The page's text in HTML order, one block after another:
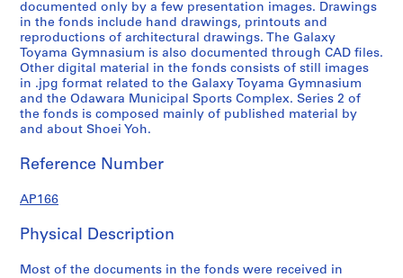
n
a
n
t
1
9
9
-
9
6
documented only by a few presentation images. Drawings
in the fonds include hand drawings, printouts and
reproductions of architectural drawings. The Galaxy
Toyama Gymnasium is also documented through CAD files.
Other digital material in the fonds consists of still images
in .jpg format related to the Galaxy Toyama Gymnasium
and the Odawara Municipal Sports Complex. Series 2 of
the fonds is composed mainly of published material by
and about Shoei Yoh.
Reference Number
AP166
Physical Description
Most of the documents in the fonds were received in